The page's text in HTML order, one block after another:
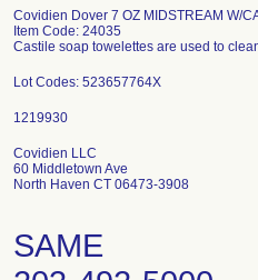
Covidien Dover 7 OZ MIDSTREAM W/
Item Code: 24035
Castile soap towelettes are used to
Lot Codes: 523657764X
Covidien LLC
60 Middletown Ave
North Haven CT 06473-3908
SAME